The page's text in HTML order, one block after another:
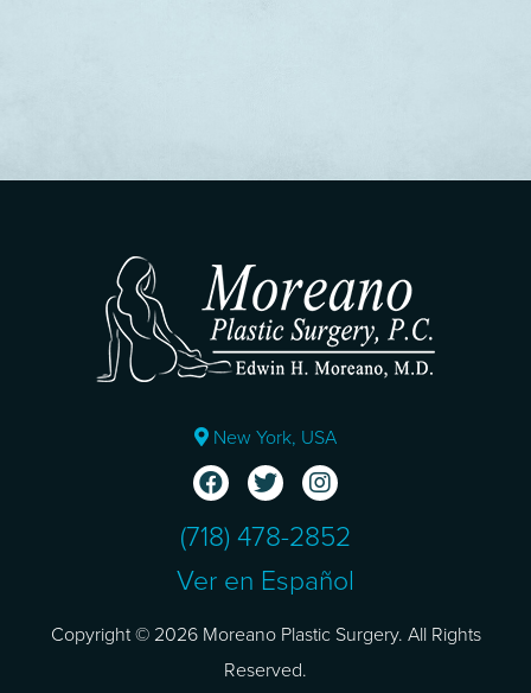
New York, USA
(718) 478-2852
Ver en Español
Copyright © 2026 Moreano Plastic Surgery. All Rights
Reserved.